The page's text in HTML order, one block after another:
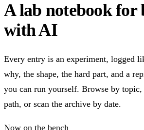
A lab notebook for
with AI
Every entry is an experiment, logged
why, the shape, the hard part, and a
you can run yourself. Browse by
path, or scan the archive by date.
Now on the bench